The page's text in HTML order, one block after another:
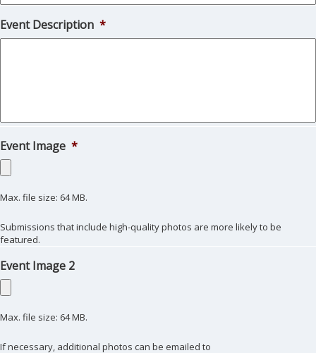
YYYY
Event Description *
Event Image *
Max. file size: 64 MB.
Submissions that include high-quality photos are more likely to be
featured.
Event Image 2
Max. file size: 64 MB.
If necessary, additional photos can be emailed to